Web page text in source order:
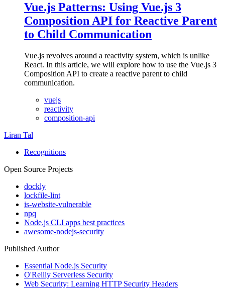
Vue.js Patterns: Using Vue.js 3
Composition API for Reactive Parent
to Child Communication
Vue.js revolves around a reactivity system, which is unlike
React. In this article, we will explore how to use the Vue.js 3
Composition API to create a reactive parent to child
communication.
vuejs
reactivity
composition-api
Liran Tal
Recognitions
Open Source Projects
dockly
lockfile-lint
is-website-vulnerable
npq
Node.js CLI apps best practices
awesome-nodejs-security
Published Author
Essential Node.js Security
O'Reilly Serverless Security
Web Security: Learning HTTP Security Headers